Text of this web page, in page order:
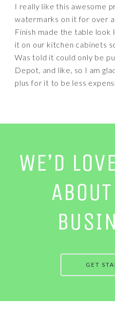
I really like this awesome
watermarks on it for over
Finish made the table look
it on our kitchen cabinets
Was told it could only be
Depot, and like, so I am
plus for it to be less
WE’D
GET